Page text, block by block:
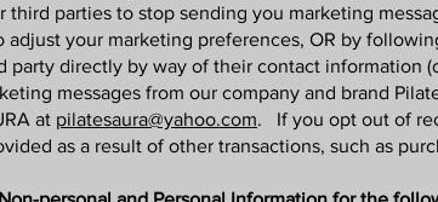
third parties to stop sending you marketing
adjust your marketing preferences, OR by
party directly by way of their contact information
messages from our company and brand
at pilatesaura@yahoo.com. If you opt out of
as a result of other transactions, such as